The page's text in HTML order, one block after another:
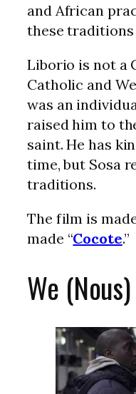
and African
these traditions
Liborio is not a
Catholic and
was an
raised him to
saint. He has
time, but Sosa
traditions.
The film is
made “Cocote.”
We